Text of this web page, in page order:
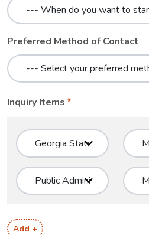
Preferred Method of Contact
Inquiry Items
Add +